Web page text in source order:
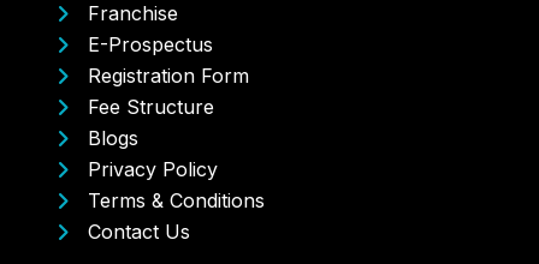
Franchise
E-Prospectus
Registration Form
Fee Structure
Blogs
Privacy Policy
Terms & Conditions
Contact Us